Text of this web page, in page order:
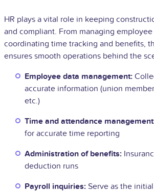
HR plays a vital role in keeping
and compliant. From managing
coordinating time tracking and benefits,
ensures smooth operations behind the
Employee data management:
accurate information (union
etc.)
Time and attendance
for accurate time reporting
Administration of benefits:
deduction runs
Payroll inquiries: Serve as the